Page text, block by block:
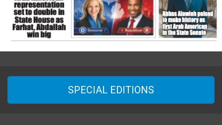
SPECIAL EDITIONS